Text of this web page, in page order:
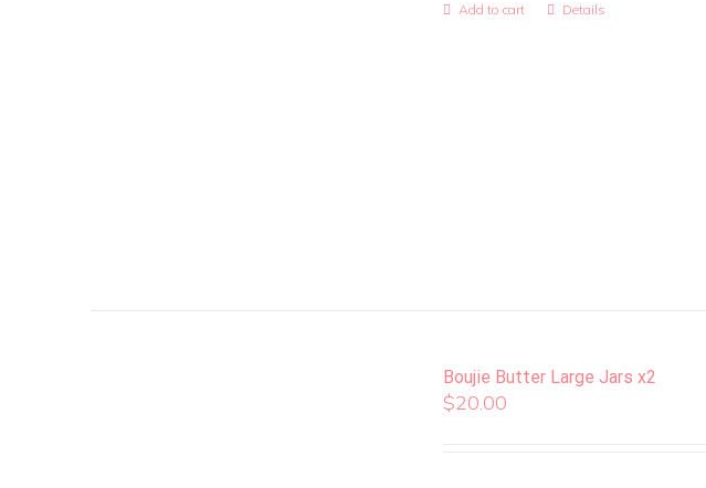
Add to cart Details
Boujie Butter Large Jars x2
$20.00